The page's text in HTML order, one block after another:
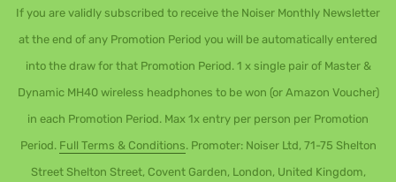
If you are validly subscribed to receive the Noiser Monthly Newsletter
at the end of any Promotion Period you will be automatically entered
into the draw for that Promotion Period. 1 x single pair of Master &
Dynamic MH40 wireless headphones to be won (or Amazon Voucher)
in each Promotion Period. Max 1x entry per person per Promotion
Period. Full Terms & Conditions. Promoter: Noiser Ltd, 71-75 Shelton
Street Shelton Street, Covent Garden, London, United Kingdom,